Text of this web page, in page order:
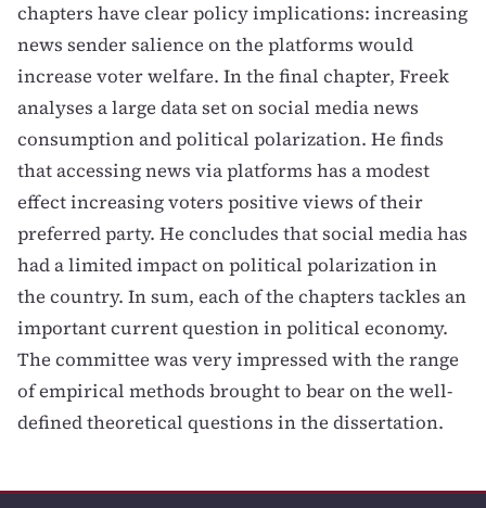
chapters have clear policy implications: increasing
news sender salience on the platforms would
increase voter welfare. In the final chapter, Freek
analyses a large data set on social media news
consumption and political polarization. He finds
that accessing news via platforms has a modest
effect increasing voters positive views of their
preferred party. He concludes that social media has
had a limited impact on political polarization in
the country. In sum, each of the chapters tackles an
important current question in political economy.
The committee was very impressed with the range
of empirical methods brought to bear on the well-
defined theoretical questions in the dissertation.